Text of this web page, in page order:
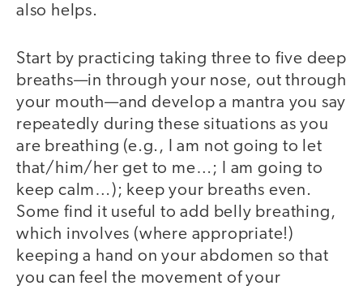
also helps.
Start by practicing taking three to five deep
breaths—in through your nose, out through
your mouth—and develop a mantra you say
repeatedly during these situations as you
are breathing (e.g., I am not going to let
that/him/her get to me…; I am going to
keep calm…); keep your breaths even.
Some find it useful to add belly breathing,
which involves (where appropriate!)
keeping a hand on your abdomen so that
you can feel the movement of your